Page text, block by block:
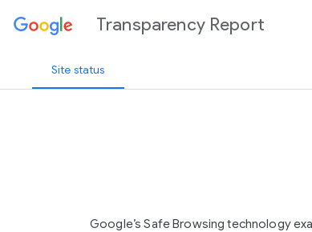
Transparency Report
Site status
Google’s Safe Browsing technology